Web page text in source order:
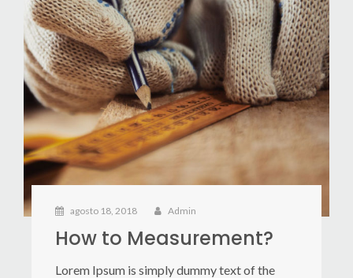
agosto 18, 2018 Admin
How to Measurement?
Lorem Ipsum is simply dummy text of the